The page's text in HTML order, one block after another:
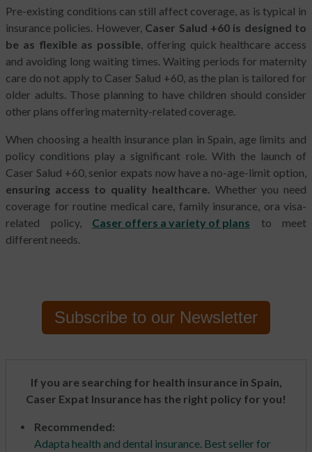
Pre-existing conditions can still affect coverage, as is typical in
insurance policies. However, Caser Salud +60 is designed to
be as flexible as possible, offering quick healthcare access
and avoiding long waiting times. Waiting periods for maternity
care do not apply to Caser Salud +60, as the plan is tailored for
older adults. Those planning to have children should consider
other plans offering maternity-related coverage.
When choosing a health insurance plan in Spain, age limits and
policy conditions play a significant role. With the launch of
Caser Salud +60, senior expats now have a no-age-limit option,
ensuring access to quality healthcare. Whether you need
coverage for routine medical care, family insurance, ora visa-
related policy, Caser offers a variety of plans to meet
different needs.
Subscribe to our Newsletter
If you are searching for health insurance in Spain,
Caser Expat Insurance has the right policy for you!
Recommended:
Adapta health and dental insurance. Best seller for